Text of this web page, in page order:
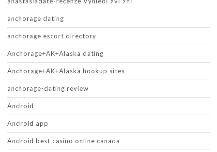
anchorage dating
anchorage escort directory
Anchorage+AK+Alaska dating
Anchorage+AK+Alaska hookup sites
anchorage-dating review
Android
Android app
Android best casino online canada